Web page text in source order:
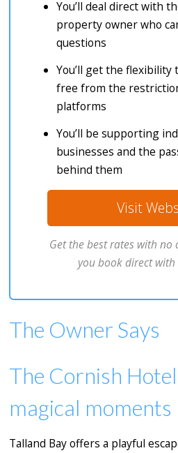
You’ll deal direct with
property owner who
questions
You’ll get the
free from the
platforms
You’ll be supporting
businesses and the
behind them
Visit
Get the best rates with no
you book direct
The Owner Says
The Cornish
magical moments
Talland Bay offers a playful